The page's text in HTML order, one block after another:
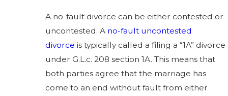
A no-fault divorce can be either contested or
uncontested. A no-fault uncontested
divorce is typically called a filing a “1A” divorce
under G.L.c. 208 section 1A. This means that
both parties agree that the marriage has
come to an end without fault from either